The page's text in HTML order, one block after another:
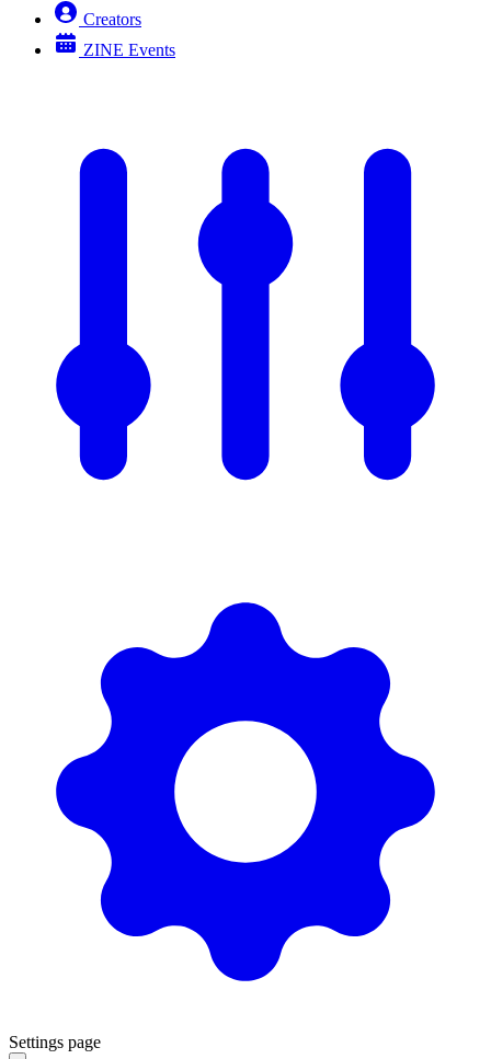
Creators
ZINE Events
Settings page